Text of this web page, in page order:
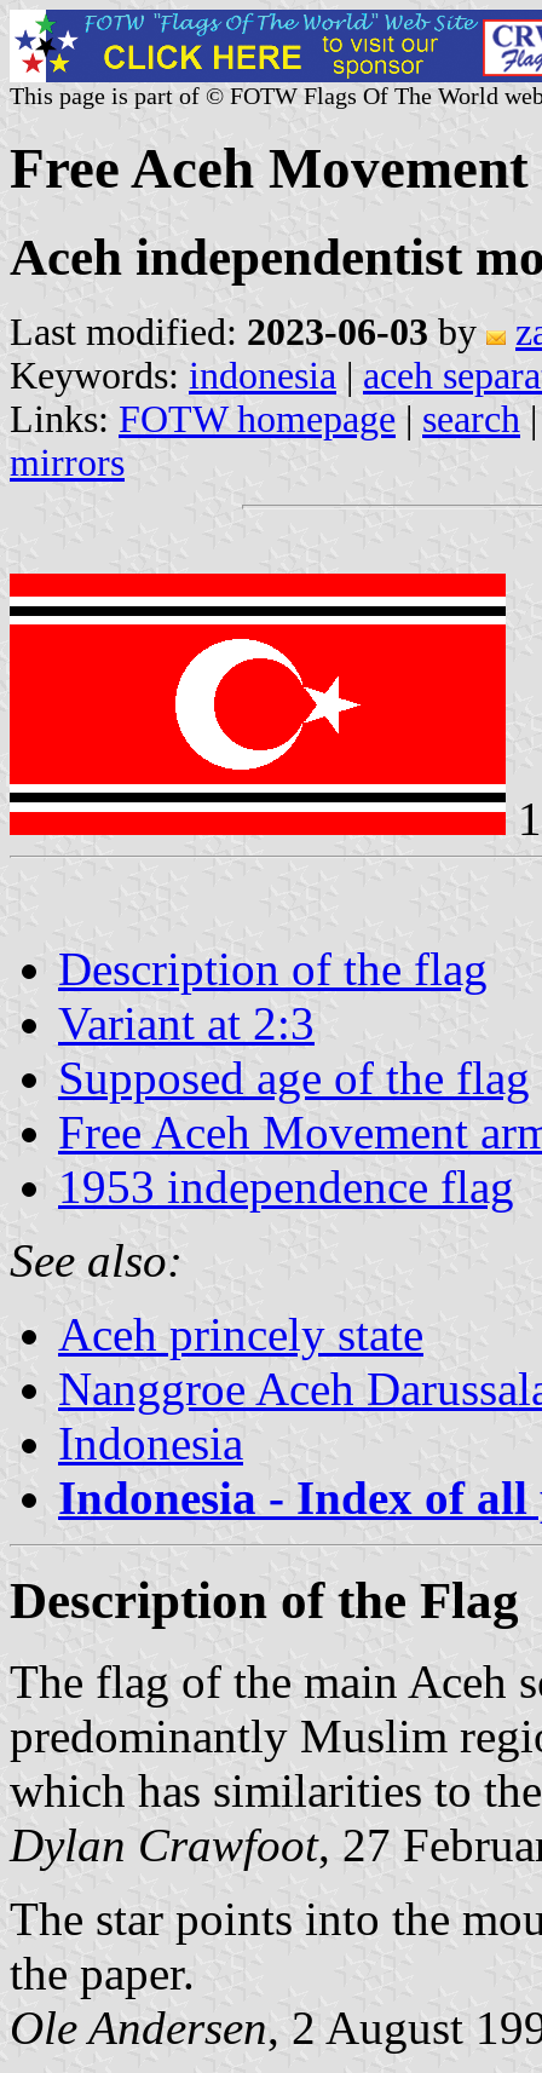
This page is part of © FOTW Flags Of The World
Free Aceh
Aceh independentist
Last modified: 2023-06-03 by
Keywords: indonesia | aceh
Links: FOTW homepage | search
mirrors
Description of the flag
Variant at 2:3
Supposed age of the flag
Free Aceh Movement
1953 independence flag
See also:
Aceh princely state
Nanggroe Aceh
Indonesia
Indonesia - Index of all
Description of the Flag
The flag of the main Aceh
predominantly Muslim
which has similarities to
Dylan Crawfoot, 27
The star points into the
the paper.
Ole Andersen, 2 August